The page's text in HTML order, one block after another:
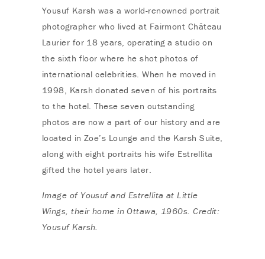
Yousuf Karsh was a world-renowned portrait
photographer who lived at Fairmont Château
Laurier for 18 years, operating a studio on
the sixth floor where he shot photos of
international celebrities. When he moved in
1998, Karsh donated seven of his portraits
to the hotel. These seven outstanding
photos are now a part of our history and are
located in Zoe’s Lounge and the Karsh Suite,
along with eight portraits his wife Estrellita
gifted the hotel years later.
Image of Yousuf and Estrellita at Little
Wings, their home in Ottawa, 1960s. Credit:
Yousuf Karsh.